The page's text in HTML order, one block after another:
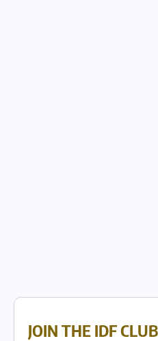
JOIN THE IDF